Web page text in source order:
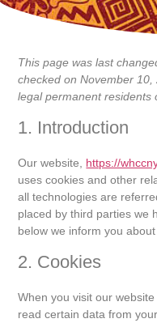
This page was last
checked on November
legal permanent residents
1. Introduction
Our website, https://
uses cookies and other
all technologies are
placed by third parties we
below we inform you
2. Cookies
When you visit our
read certain data from